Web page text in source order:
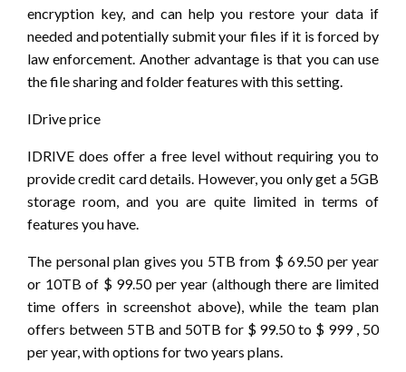
encryption key, and can help you restore your data if
needed and potentially submit your files if it is forced by
law enforcement. Another advantage is that you can use
the file sharing and folder features with this setting.
IDrive price
IDRIVE does offer a free level without requiring you to
provide credit card details. However, you only get a 5GB
storage room, and you are quite limited in terms of
features you have.
The personal plan gives you 5TB from $ 69.50 per year
or 10TB of $ 99.50 per year (although there are limited
time offers in screenshot above), while the team plan
offers between 5TB and 50TB for $ 99.50 to $ 999 , 50
per year, with options for two years plans.